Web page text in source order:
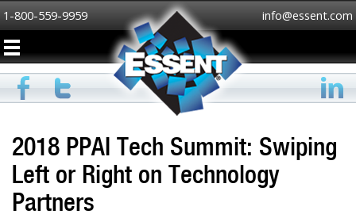
1-800-559-9959 info@essent.com
2018 PPAI Tech Summit: Swiping
Left or Right on Technology
Partners